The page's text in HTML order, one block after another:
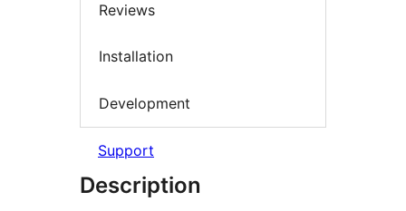
Reviews
Installation
Development
Support
Description